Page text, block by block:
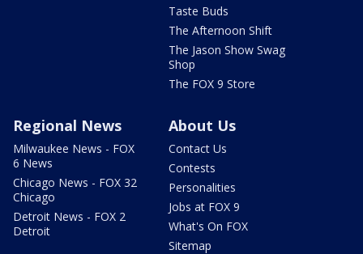
Taste Buds
The Afternoon Shift
The Jason Show Swag
Shop
The FOX 9 Store
Regional News
Milwaukee News - FOX
6 News
Chicago News - FOX 32
Chicago
Detroit News - FOX 2
Detroit
About Us
Contact Us
Contests
Personalities
Jobs at FOX 9
What's On FOX
Sitemap